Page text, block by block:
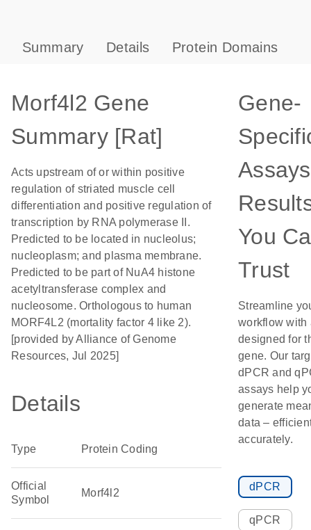
Summary Details Protein Domains
Morf4l2 Gene
Summary [Rat]
Acts upstream of or within positive
regulation of striated muscle cell
differentiation and positive regulation of
transcription by RNA polymerase II.
Predicted to be located in nucleolus;
nucleoplasm; and plasma membrane.
Predicted to be part of NuA4 histone
acetyltransferase complex and
nucleosome. Orthologous to human
MORF4L2 (mortality factor 4 like 2).
[provided by Alliance of Genome
Resources, Jul 2025]
Details
Type Protein Coding
Official
Symbol
Morf4l2
Gene-
You
Trust
Streamline
workflow with
designed for
gene. Our
dPCR and
assays help
generate
data –
accurately.
dPCR
qPCR